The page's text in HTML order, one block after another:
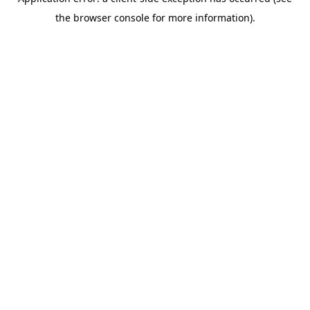
the browser console for more information).